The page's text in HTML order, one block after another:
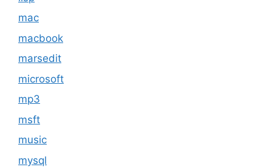
mac
macbook
marsedit
microsoft
mp3
msft
music
mysql